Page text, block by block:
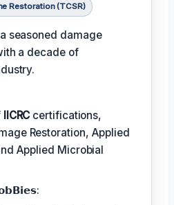
Restoration (TCSR)
seasoned damage
a decade of
IICRC certifications,
Restoration, Applied
Applied Microbial